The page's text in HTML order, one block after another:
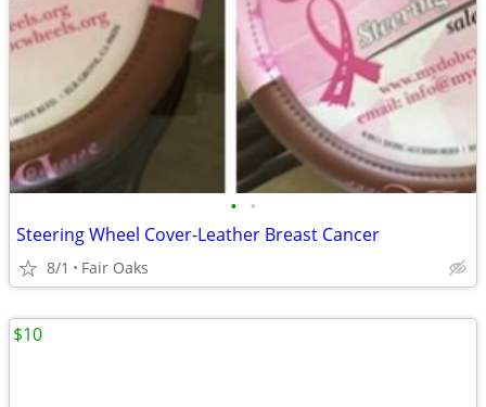
• •
Steering Wheel Cover-Leather Breast Cancer
8/1 Fair Oaks
$10